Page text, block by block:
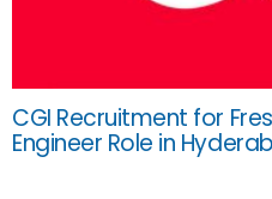
CGI Recruitment for
Engineer Role in